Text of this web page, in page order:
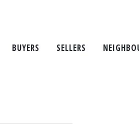
BUYERS SELLERS